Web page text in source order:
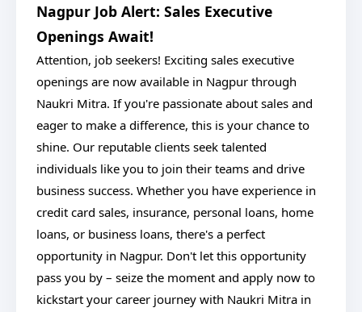
Nagpur Job Alert: Sales Executive
Openings Await!
Attention, job seekers! Exciting sales executive
openings are now available in Nagpur through
Naukri Mitra. If you're passionate about sales and
eager to make a difference, this is your chance to
shine. Our reputable clients seek talented
individuals like you to join their teams and drive
business success. Whether you have experience in
credit card sales, insurance, personal loans, home
loans, or business loans, there's a perfect
opportunity in Nagpur. Don't let this opportunity
pass you by – seize the moment and apply now to
kickstart your career journey with Naukri Mitra in